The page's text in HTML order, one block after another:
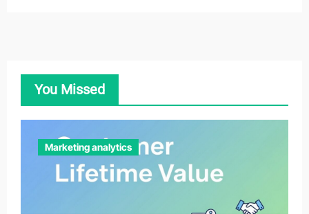
You Missed
Marketing analytics